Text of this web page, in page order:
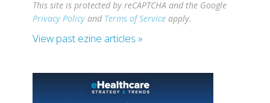
This site is protected by reCAPTCHA and the Google
Privacy Policy and Terms of Service apply.
View past ezine articles »